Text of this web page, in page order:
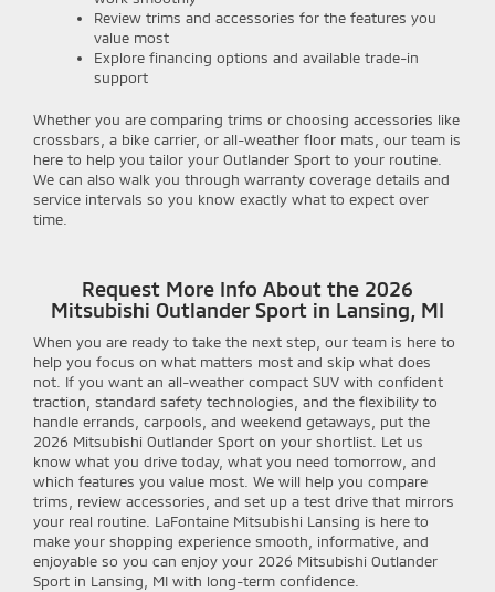
Review trims and accessories for the features you
value most
Explore financing options and available trade-in
support
Whether you are comparing trims or choosing accessories like
crossbars, a bike carrier, or all-weather floor mats, our team is
here to help you tailor your Outlander Sport to your routine.
We can also walk you through warranty coverage details and
service intervals so you know exactly what to expect over
time.
Request More Info About the 2026
Mitsubishi Outlander Sport in Lansing, MI
When you are ready to take the next step, our team is here to
help you focus on what matters most and skip what does
not. If you want an all-weather compact SUV with confident
traction, standard safety technologies, and the flexibility to
handle errands, carpools, and weekend getaways, put the
2026 Mitsubishi Outlander Sport on your shortlist. Let us
know what you drive today, what you need tomorrow, and
which features you value most. We will help you compare
trims, review accessories, and set up a test drive that mirrors
your real routine. LaFontaine Mitsubishi Lansing is here to
make your shopping experience smooth, informative, and
enjoyable so you can enjoy your 2026 Mitsubishi Outlander
Sport in Lansing, MI with long-term confidence.